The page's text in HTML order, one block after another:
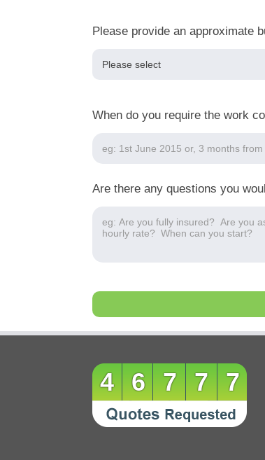
Please provide an approximate
When do you require the work
Are there any questions you
46777